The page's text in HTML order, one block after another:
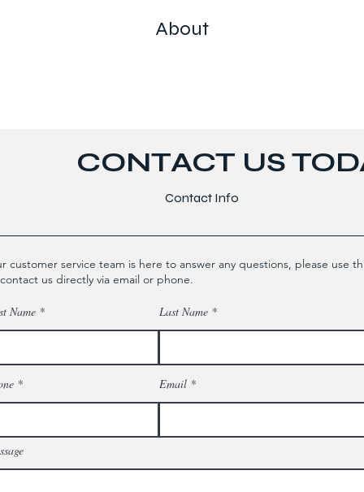
About
CONTACT US
Contact Info
customer service team is here to answer any questions, please use
us directly via email or phone.
Name Last Name
Email